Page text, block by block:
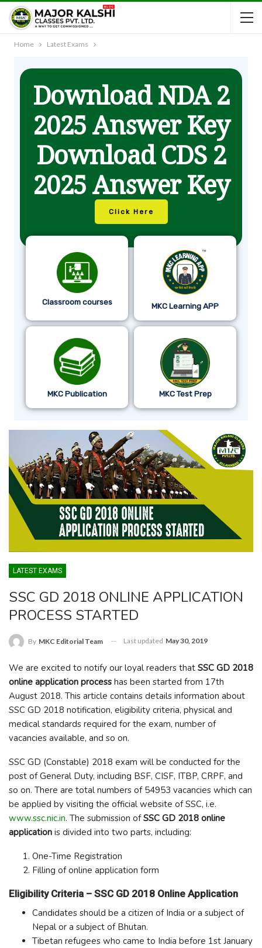
Home Latest Exams
Download NDA 2
2025 Answer Key
Download CDS 2
2025 Answer Key
Click Here
Classroom courses MKC Learning APP
MKC Publication MKC Test Prep
LATEST EXAMS
SSC GD 2018 ONLINE APPLICATION
PROCESS STARTED
By MKC Editorial Team Last updated May 30, 2019
We are excited to notify our loyal readers that SSC GD 2018
online application process has been started from 17th
August 2018. This article contains details information about
SSC GD 2018 notification, eligibility criteria, physical and
medical standards required for the exam, number of
vacancies available, and so on.
SSC GD (Constable) 2018 exam will be conducted for the
post of General Duty, including BSF, CISF, ITBP, CRPF, and
so on. There are total numbers of 54953 vacancies which can
be applied by visiting the official website of SSC, i.e.
www.ssc.nic.in. The submission ofSSC GD 2018 online
application is divided into two parts, including:
One-Time Registration
Filling of online application form
Eligibility Criteria – SSC GD 2018 Online Application
Candidates should be a citizen of India or a subject of
Nepal or a subject of Bhutan.
Tibetan refugees who came to India before 1st January